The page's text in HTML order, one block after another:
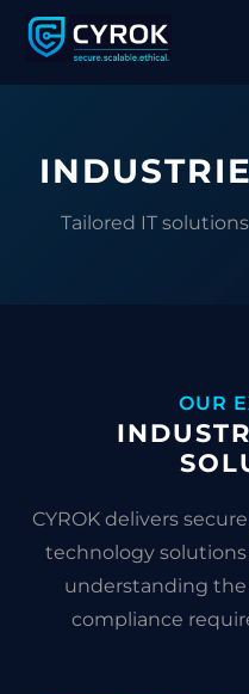
Tailored IT
OUR
CYROK delivers
technology solutions
understanding
compliance